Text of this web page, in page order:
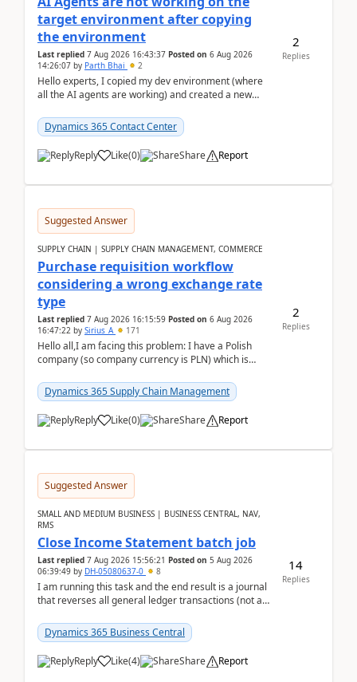
target environment after copying
the environment
Last replied 7 Aug 2026 16:43:37 Posted on 6 Aug 2026
14:26:07 by Parth Bhai 2
Hello experts, I copied my dev environment (where
all the AI agents are working) and created a new
Dynamics 365 Contact Center
Reply Like(0) Share Report
2
Replies
Suggested Answer
SUPPLY CHAIN | SUPPLY CHAIN MANAGEMENT, COMMERCE
Purchase requisition workflow
considering a wrong exchange rate
type
Last replied 7 Aug 2026 16:15:59 Posted on 6 Aug 2026
16:47:22 by Sirius_A 171
Hello all,I am facing this problem: I have a Polish
company (so company currency is PLN) which is
yo...Dynamics 365 Supply Chain Management
Reply Like(0) Share Report
2
Replies
Suggested Answer
SMALL AND MEDIUM BUSINESS | BUSINESS CENTRAL, NAV,
RMS
Close Income Statement batch job
Last replied 7 Aug 2026 15:56:21 Posted on 5 Aug 2026
06:39:49 by DH-05080637-0 8
I am running this task and the end result is a journal
that reverses all general ledger transactions (not as
Dynamics 365 Business Central
Reply Like(4) Share Report
14
Replies